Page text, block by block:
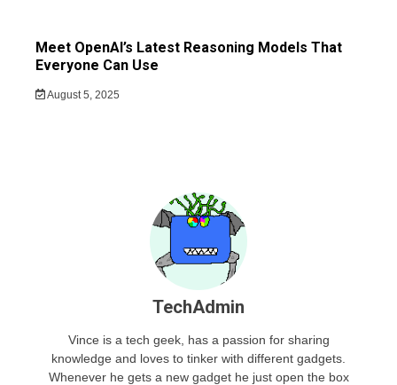
Meet OpenAI’s Latest Reasoning Models That
Everyone Can Use
August 5, 2025
TechAdmin
Vince is a tech geek, has a passion for sharing
knowledge and loves to tinker with different gadgets.
Whenever he gets a new gadget he just open the box